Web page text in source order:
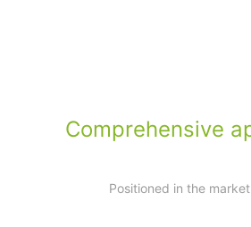
Comprehensive
Positioned in the